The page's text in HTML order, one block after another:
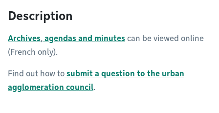
Description
Archives, agendas and minutes can be viewed online
(French only).
Find out how to submit a question to the urban
agglomeration council.